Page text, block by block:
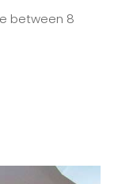
between 8